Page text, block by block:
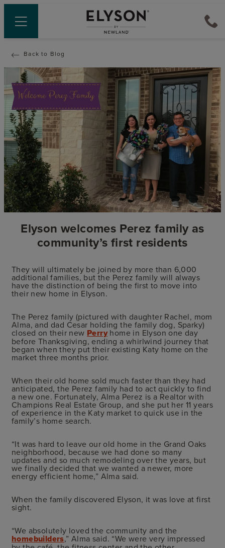
Back to Blog
Elyson welcomes Perez family as
community’s first residents
They will ultimately be joined by more than 6,000
additional families, but the Perez family will always
have the distinction of being the first to move into
their new home in Elyson.
The Perez family (pictured with daughter Rachel, mom
Alma, and dad Cesar holding the family dog, Sparky)
closed on their new Perryhome in Elyson one day
before Thanksgiving, ending a whirlwind journey that
began when they put their existing Katy home on the
market three months prior.
When their old home sold much faster than they had
anticipated, the Perez family had to act quickly to find
a new one. Fortunately, Alma Perez is a Realtor with
Champions Real Estate Group, and she put her 11 years
of experience in the Katy market to quick use in the
family’s home search.
“It was hard to leave our old home in the Grand Oaks
neighborhood, because we had done so many
updates and so much remodeling over the years, but
we finally decided that we wanted a newer, more
energy efficient home,” Alma said.
When the family discovered Elyson, it was love at first
sight.
“We absolutely loved the community and the
homebuilders,” Alma said. “We were very impressed